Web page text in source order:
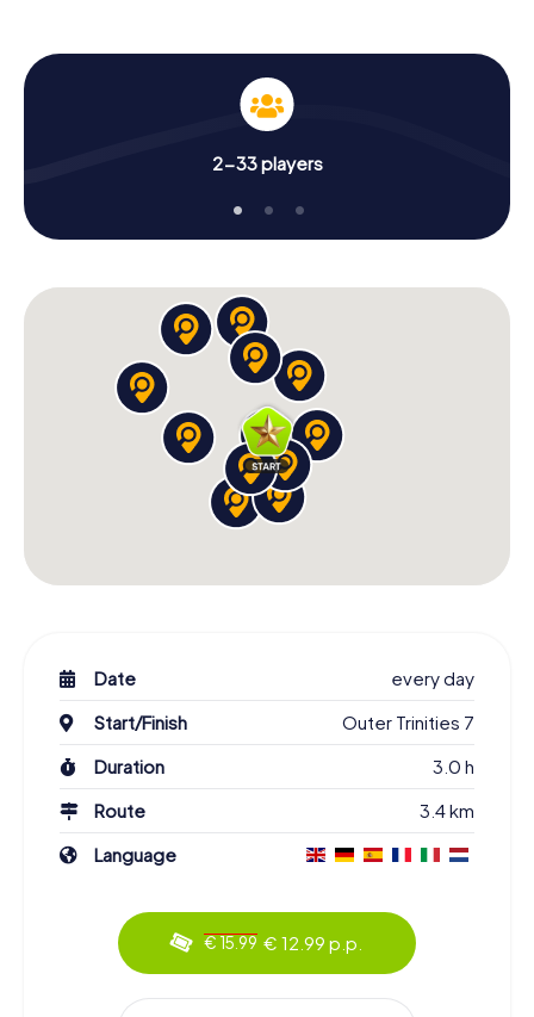
2-33 players
Date
every day
Start/Finish
Outer Trinities 7
Duration
3.0 h
Route
3.4 km
Language
€ 15.99 € 12.99 p.p.